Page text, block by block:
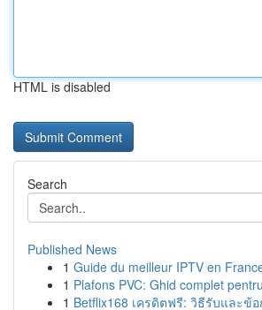
HTML is disabled
Search
Published News
1 Guide du meilleur IPTV en
1 Plafons PVC: Ghid complet
1 Betflix168 เครดิตฟรี: วิธีรับและข้